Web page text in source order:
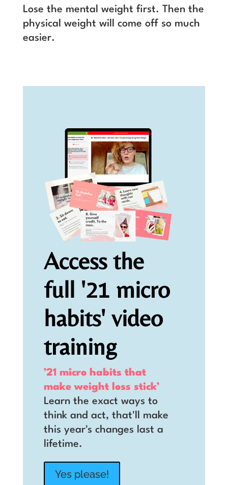
Lose the mental weight first. Then the
physical weight will come off so much
easier.
Access the
full '21 micro
habits' video
training
’21 micro habits that
make weight loss stick’
Learn the exact ways to
think and act, that'll make
this year's changes last a
lifetime.
Yes please!